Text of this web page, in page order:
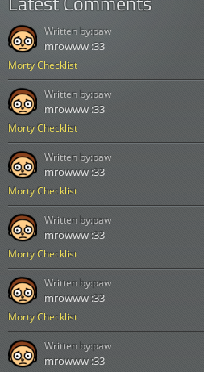
Morty Checklist
mrowww :33
Written by:paw
Morty Checklist
mrowww :33
Written by:paw
Morty Checklist
mrowww :33
Written by:paw
Morty Checklist
mrowww :33
Written by:paw
Morty Checklist
mrowww :33
Written by:paw
mrowww :33
Written by:paw